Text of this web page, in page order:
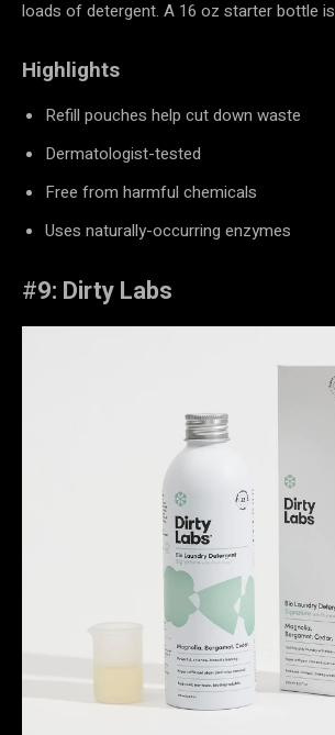
loads of detergent. A 16 oz starter bottle is
Highlights
Refill pouches help cut down waste
Dermatologist-tested
Free from harmful chemicals
Uses naturally-occurring enzymes
#9: Dirty Labs